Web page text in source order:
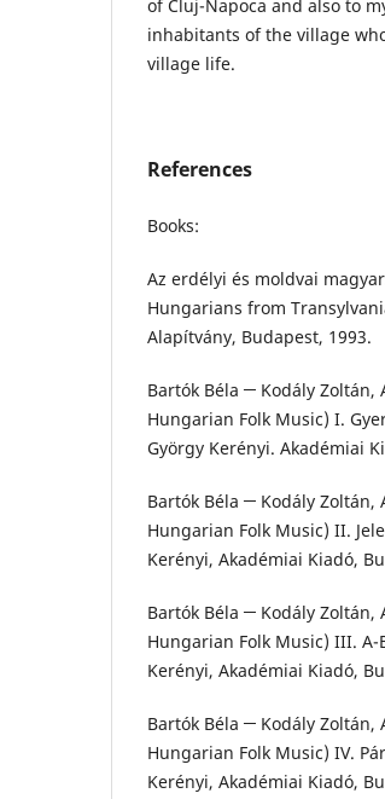
of Cluj-Napoca and also to
inhabitants of the village
village life.
References
Books:
Az erdélyi és moldvai
Hungarians from
Alapítvány, Budapest, 1993.
Bartók Béla ─ Kodály Zoltán,
Hungarian Folk Music) I.
György Kerényi. Akadémiai
Bartók Béla ─ Kodály Zoltán,
Hungarian Folk Music) II.
Kerényi, Akadémiai Kiadó,
Bartók Béla ─ Kodály Zoltán,
Hungarian Folk Music) III. A-
Kerényi, Akadémiai Kiadó,
Bartók Béla ─ Kodály Zoltán,
Hungarian Folk Music) IV.
Kerényi, Akadémiai Kiadó,